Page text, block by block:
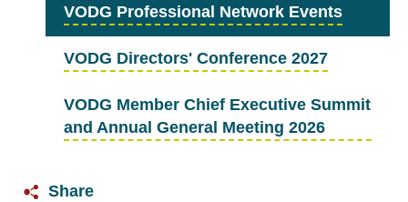
VODG Professional Network Events
VODG Directors' Conference 2027
VODG Member Chief Executive Summit
and Annual General Meeting 2026
Share